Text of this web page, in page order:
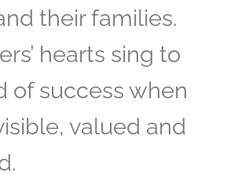
their families.
hearts sing to
of success when
valued and